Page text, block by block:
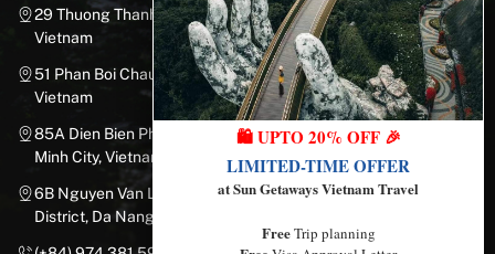
29 Thuong Thanh Street, Long Bien District, Hanoi City,
Vietnam
51 Phan Boi Chau, Cua Nam, Hoan Kiem District, Hanoi City,
Vietnam
85A Dien Bien Phu Street, Ward 25, Binh Thanh District, Ho Chi
Minh City, Vietnam
6B Nguyen Van Linh Street, Nam Duong Ward, Hai Chau
District, Da Nang City, Vietnam
🛍️ UPTO 20% OFF 🎉
LIMITED-TIME OFFER
at Sun Getaways Vietnam Travel
FreeTrip planning